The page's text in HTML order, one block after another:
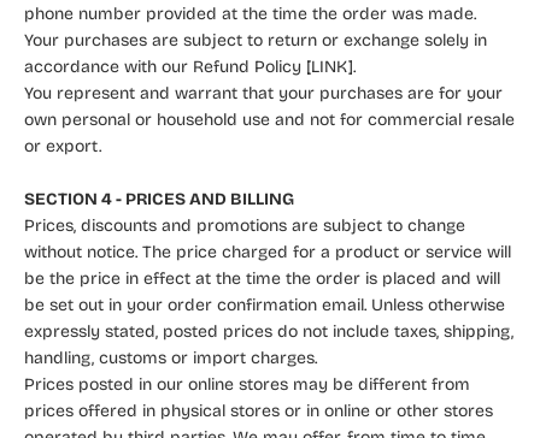
phone number provided at the time the order was made.
Your purchases are subject to return or exchange solely in
accordance with our Refund Policy [LINK].
You represent and warrant that your purchases are for your
own personal or household use and not for commercial resale
or export.
SECTION 4 - PRICES AND BILLING
Prices, discounts and promotions are subject to change
without notice. The price charged for a product or service will
be the price in effect at the time the order is placed and will
be set out in your order confirmation email. Unless otherwise
expressly stated, posted prices do not include taxes, shipping,
handling, customs or import charges.
Prices posted in our online stores may be different from
prices offered in physical stores or in online or other stores